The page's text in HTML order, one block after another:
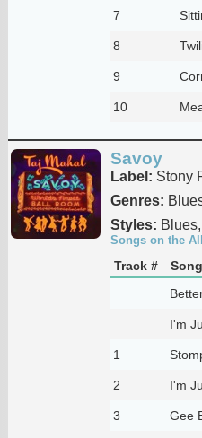
7
8
9
10
Savoy
Label: Stony
Genres:
Styles:
Songs on the
Track #
I'm
1
2 I'm
3 Gee